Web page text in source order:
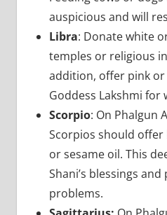
auspicious and will
Libra: Donate white
temples or religious
addition, offer pink
Goddess Lakshmi for
Scorpio: On Phalgun
Scorpios should offer
or sesame oil. This
Shani’s blessings
problems.